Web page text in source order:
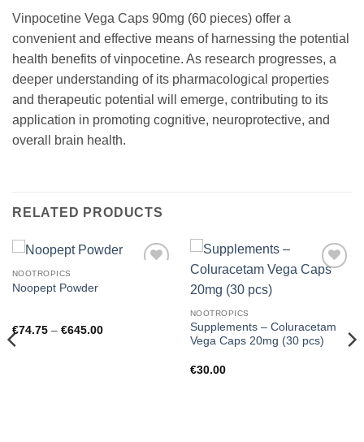
Vinpocetine Vega Caps 90mg (60 pieces) offer a
convenient and effective means of harnessing the potential
health benefits of vinpocetine. As research progresses, a
deeper understanding of its pharmacological properties
and therapeutic potential will emerge, contributing to its
application in promoting cognitive, neuroprotective, and
overall brain health.
RELATED PRODUCTS
NOOTROPICS
Noopept Powder
€74.75 – €645.00Price
NOOTROPICS
Supplements – Coluracetam
Vega Caps 20mg (30 pcs)
€30.00